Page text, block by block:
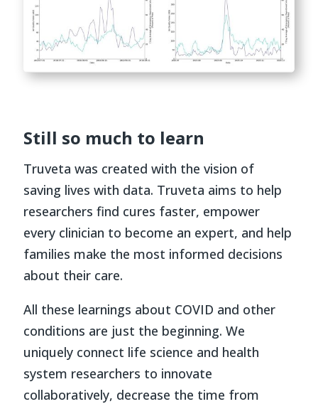
Still so much to learn
Truveta was created with the vision of
saving lives with data. Truveta aims to help
researchers find cures faster, empower
every clinician to become an expert, and help
families make the most informed decisions
about their care.
All these learnings about COVID and other
conditions are just the beginning. We
uniquely connect life science and health
system researchers to innovate
collaboratively, decrease the time from